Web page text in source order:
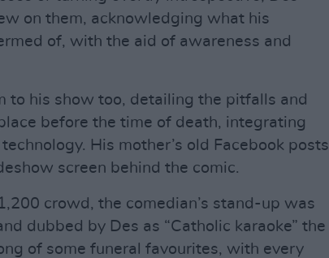
on them, acknowledging what his
of, with the aid of awareness and
to his show too, detailing the pitfalls and
before the time of death, integrating
His mother’s old Facebook posts
screen behind the comic.
crowd, the comedian’s stand-up was
dubbed by Des as “Catholic karaoke” the
of some funeral favourites, with every